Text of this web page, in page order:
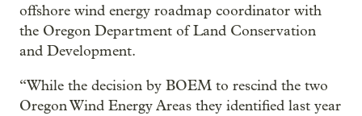
offshore wind energy roadmap coordinator with
the Oregon Department of Land Conservation
and Development.
“While the decision by BOEM to rescind the two
Oregon Wind Energy Areas they identified last year